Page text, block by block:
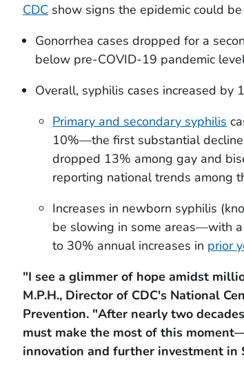
CDCshow signs the epidemic could
Gonorrhea cases dropped for a
below pre-COVID-19 pandemic
Overall, syphilis cases increased by
Primary and secondary syphilis
10%—the first substantial
dropped 13% among gay and
reporting national trends among
Increases in newborn syphilis
be slowing in some areas—with
to 30% annual increases in prior
"I see a glimmer of hope amidst
M.P.H., Director of CDC's National
Prevention. "After nearly two
must make the most of this
innovation and further investment in